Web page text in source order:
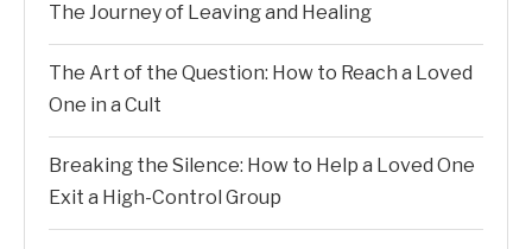
The Journey of Leaving and Healing
The Art of the Question: How to Reach a Loved
One in a Cult
Breaking the Silence: How to Help a Loved One
Exit a High-Control Group